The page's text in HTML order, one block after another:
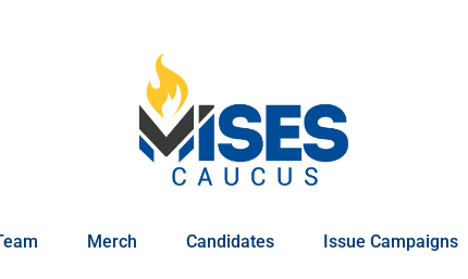
Merch Candidates Issue Campaigns